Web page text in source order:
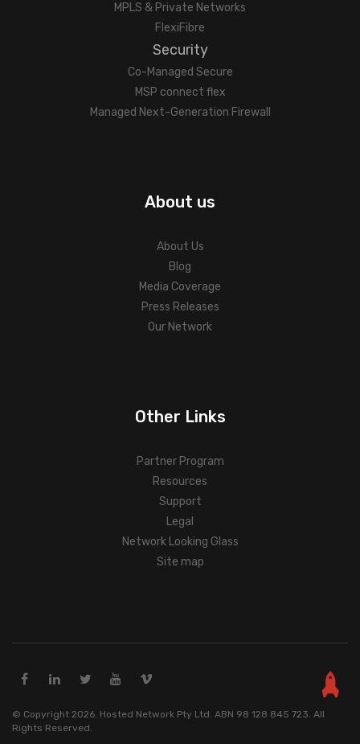
MPLS & Private Networks
FlexiFibre
Security
Co-Managed Secure
MSP connect flex
Managed Next-Generation Firewall
About us
About Us
Blog
Media Coverage
Press Releases
Our Network
Other Links
Partner Program
Resources
Support
Legal
Network Looking Glass
Site map
© Copyright 2026. Hosted Network Pty Ltd. ABN 98 128 845 723. All
Rights Reserved.